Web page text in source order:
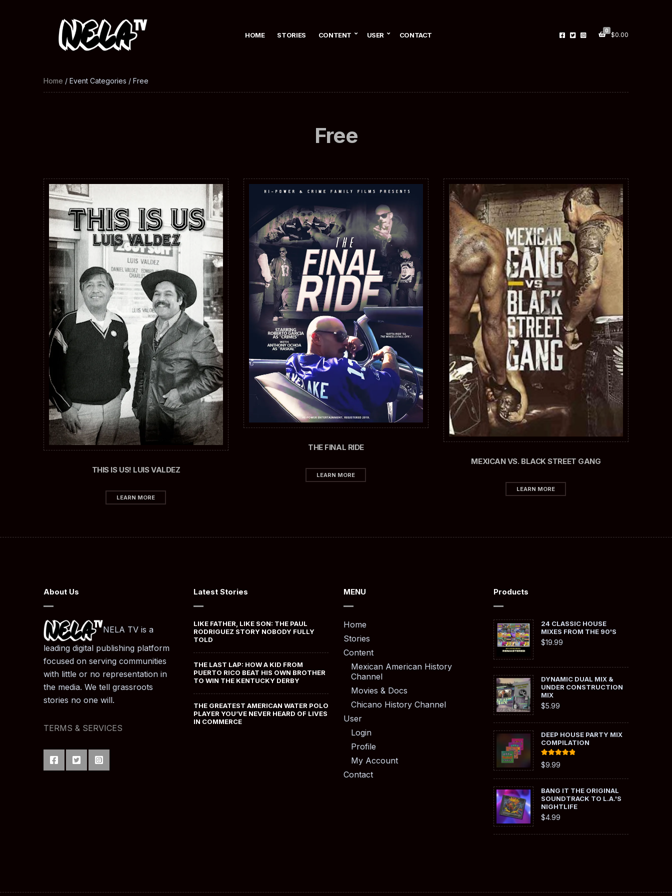
HOME STORIES CONTENT USER CONTACT
0
$0.00
Home / Event Categories / Free
Free
THIS IS US! LUIS VALDEZ
LEARN MORE
THE FINAL RIDE
LEARN MORE
MEXICAN VS. BLACK STREET GANG
LEARN MORE
About Us
NELA TV is a
leading digital publishing platform
focused on serving communities
with little or no representation in
the media. We tell grassroots
stories no one will.
TERMS & SERVICES
Latest Stories
LIKE FATHER, LIKE SON: THE PAUL
RODRIGUEZ STORY NOBODY FULLY
TOLD
THE LAST LAP: HOW A KID FROM
PUERTO RICO BEAT HIS OWN BROTHER
TO WIN THE KENTUCKY DERBY
THE GREATEST AMERICAN WATER POLO
PLAYER YOU’VE NEVER HEARD OF LIVES
IN COMMERCE
MENU
Home
Stories
Content
Mexican American History
Channel
Movies & Docs
Chicano History Channel
User
Login
Profile
My Account
Contact
Products
24 CLASSIC HOUSE
MIXES FROM THE 90'S
$19.99
DYNAMIC DUAL MIX &
UNDER CONSTRUCTION
MIX
$5.99
DEEP HOUSE PARTY MIX
COMPILATION
Rated
out of 5
$9.99
BANG IT THE ORIGINAL
SOUNDTRACK TO L.A.'S
NIGHTLIFE
$4.99